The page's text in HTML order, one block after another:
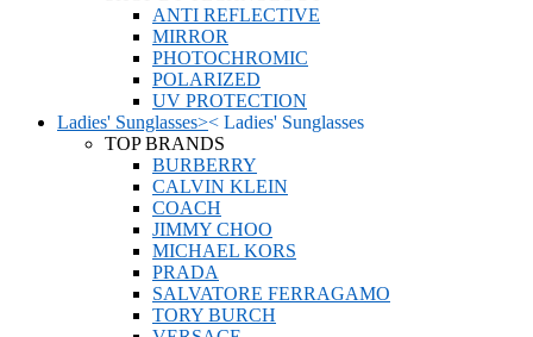
ANTI REFLECTIVE
MIRROR
PHOTOCHROMIC
POLARIZED
UV PROTECTION
Ladies' Sunglasses>< Ladies' Sunglasses
TOP BRANDS
BURBERRY
CALVIN KLEIN
COACH
JIMMY CHOO
MICHAEL KORS
PRADA
SALVATORE FERRAGAMO
TORY BURCH